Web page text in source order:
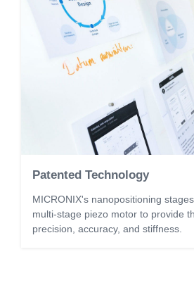
Patented Technology
MICRONIX's nanopositioning
multi-stage piezo motor to provide
precision, accuracy, and stiffness.